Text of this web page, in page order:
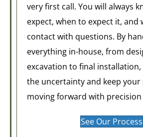
very first call. You will always
expect, when to expect it, and
contact with questions. By
everything in-house, from
excavation to final
the uncertainty and keep
moving forward with precision
See Our Process